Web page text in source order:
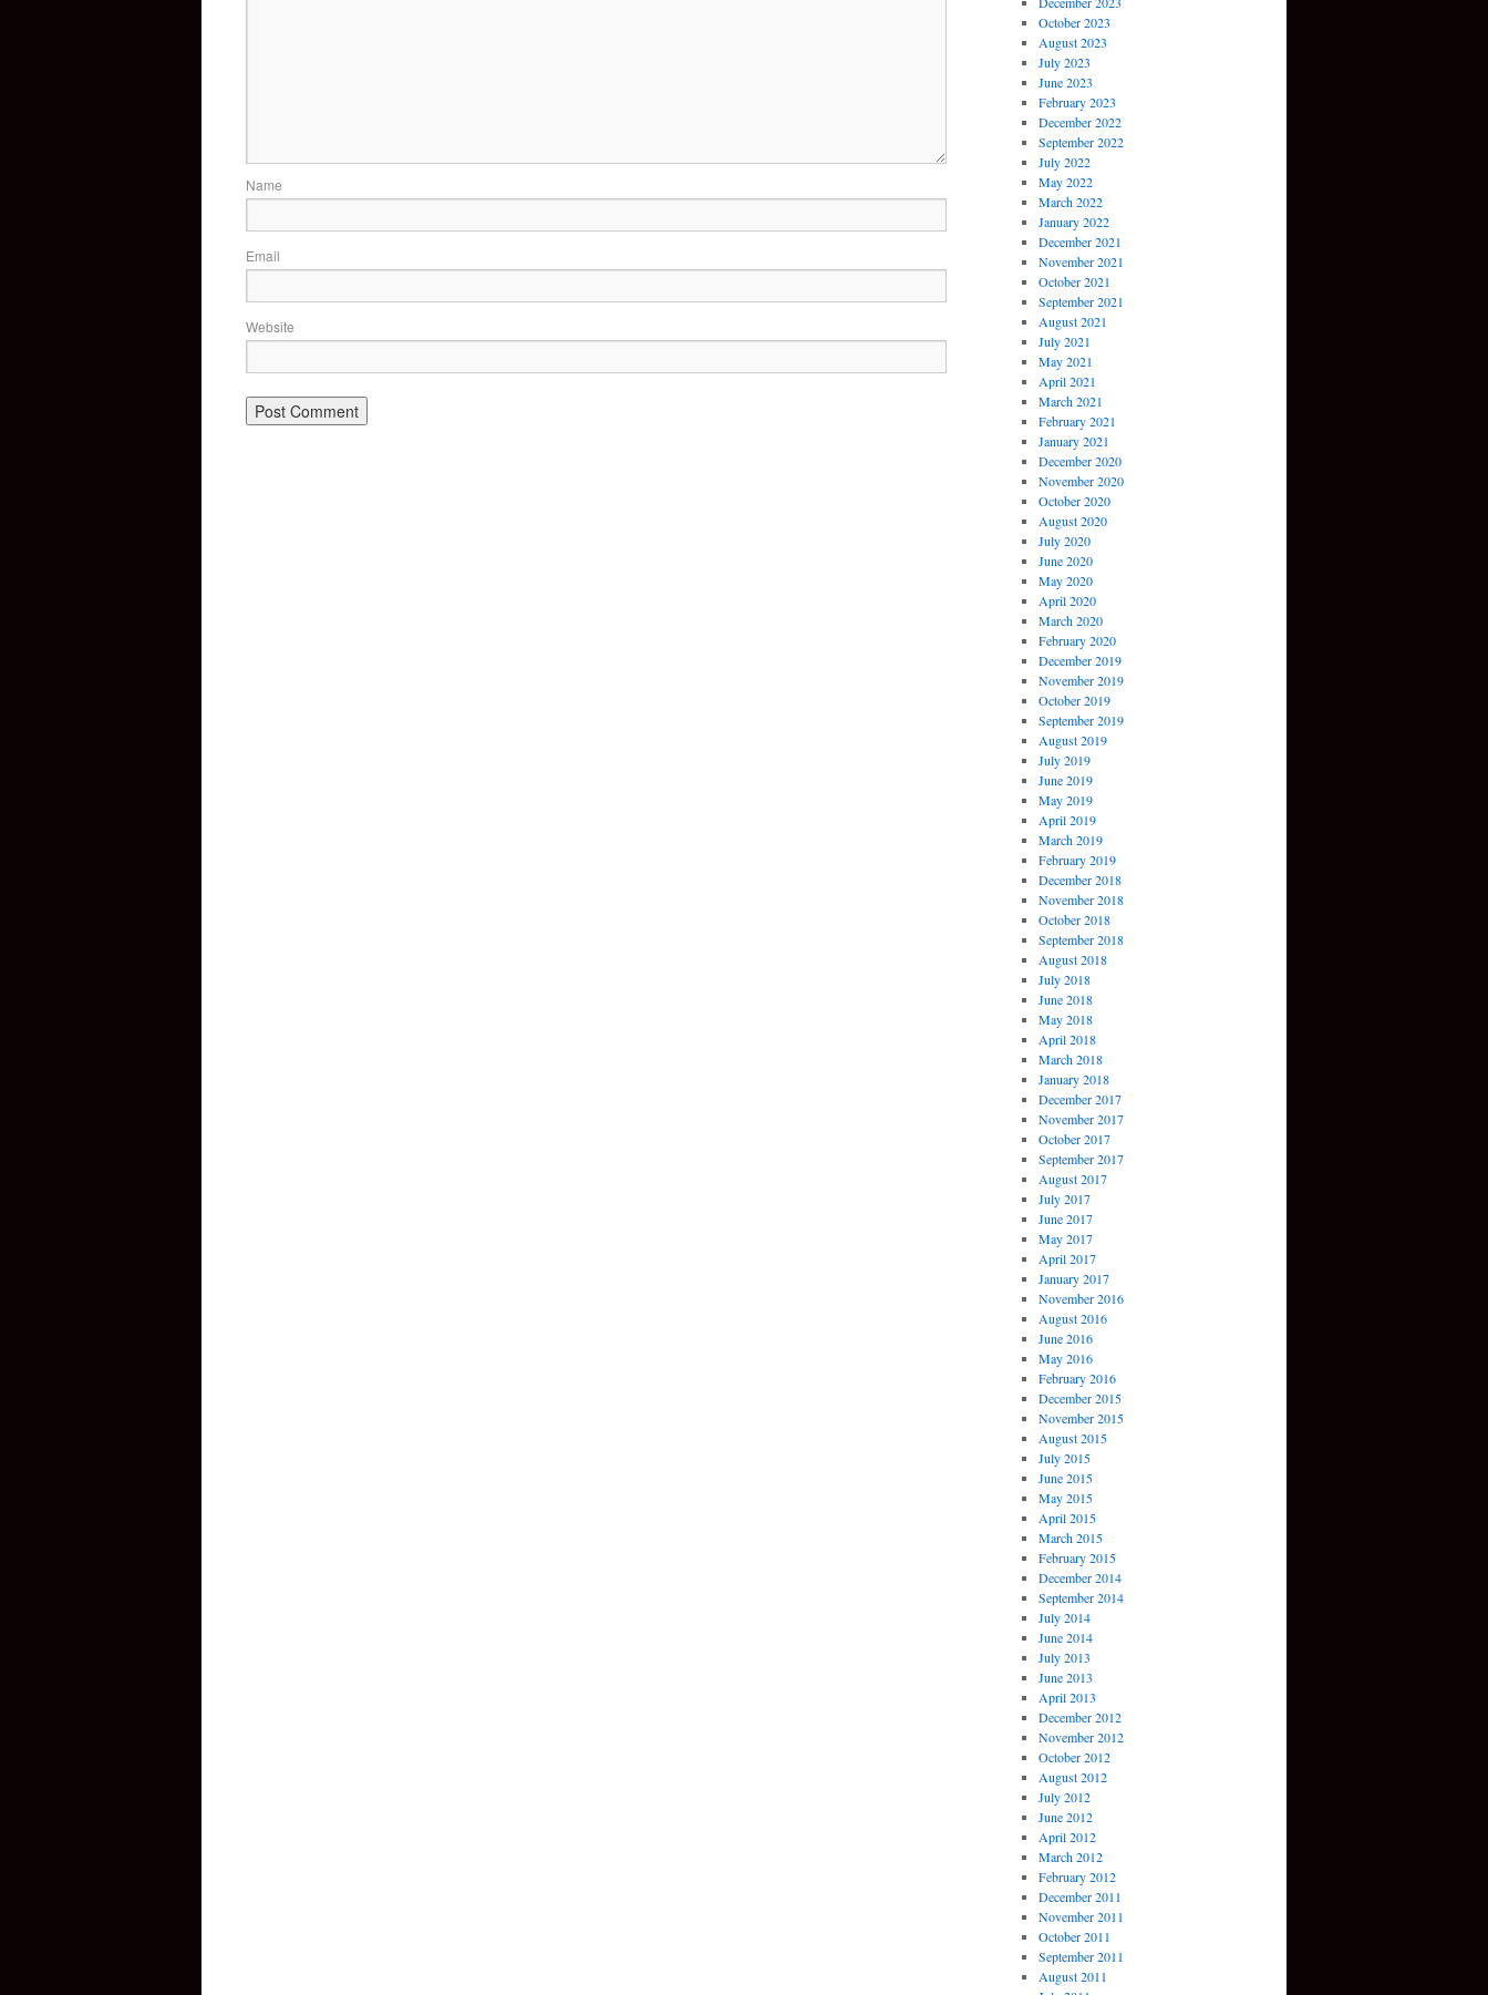
Name
Email
Website
October 2023
August 2023
July 2023
June 2023
February 2023
December 2022
September 2022
July 2022
May 2022
March 2022
January 2022
December 2021
November 2021
October 2021
September 2021
August 2021
July 2021
May 2021
April 2021
March 2021
February 2021
January 2021
December 2020
November 2020
October 2020
August 2020
July 2020
June 2020
May 2020
April 2020
March 2020
February 2020
December 2019
November 2019
October 2019
September 2019
August 2019
July 2019
June 2019
May 2019
April 2019
March 2019
February 2019
December 2018
November 2018
October 2018
September 2018
August 2018
July 2018
June 2018
May 2018
April 2018
March 2018
January 2018
December 2017
November 2017
October 2017
September 2017
August 2017
July 2017
June 2017
May 2017
April 2017
January 2017
November 2016
August 2016
June 2016
May 2016
February 2016
December 2015
November 2015
August 2015
July 2015
June 2015
May 2015
April 2015
March 2015
February 2015
December 2014
September 2014
July 2014
June 2014
July 2013
June 2013
April 2013
December 2012
November 2012
October 2012
August 2012
July 2012
June 2012
April 2012
March 2012
February 2012
December 2011
November 2011
October 2011
September 2011
August 2011